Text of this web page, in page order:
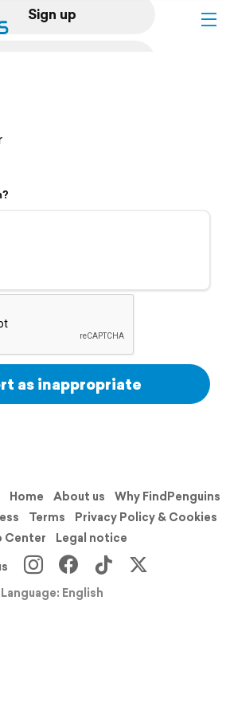
Sign up
as inappropriate
Home About us
Why FindPenguins
Terms
Privacy Policy & Cookies
Center
Legal notice
Language: English